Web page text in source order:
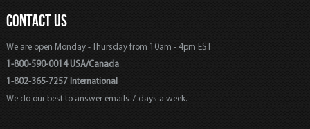
CONTACT US
We are open Monday - Thursday from 10am - 4pm EST
1-800-590-0014 USA/Canada
1-802-365-7257 International
We do our best to answer emails 7 days a week.